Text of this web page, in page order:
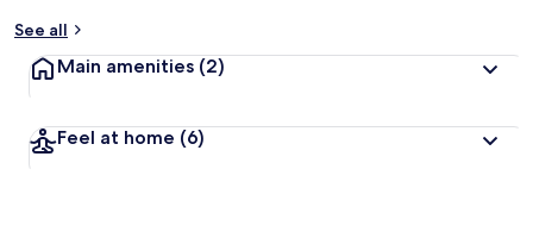
See all
Main amenities (2)
Feel at home (6)